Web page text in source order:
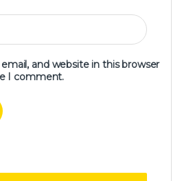
and website in this browser
I comment.